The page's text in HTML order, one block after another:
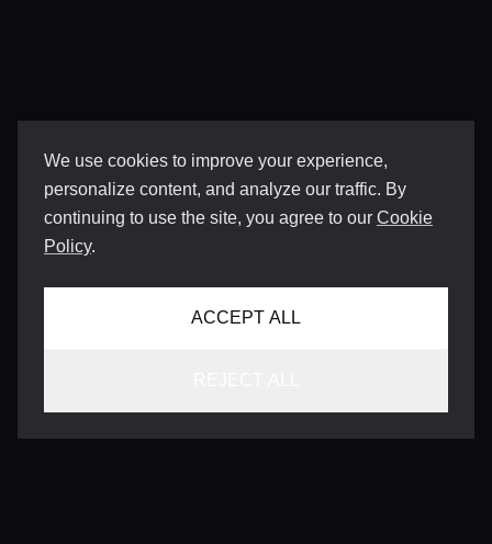
We use cookies to improve your experience,
personalize content, and analyze our traffic. By
continuing to use the site, you agree to our Cookie
Policy.
ACCEPT ALL